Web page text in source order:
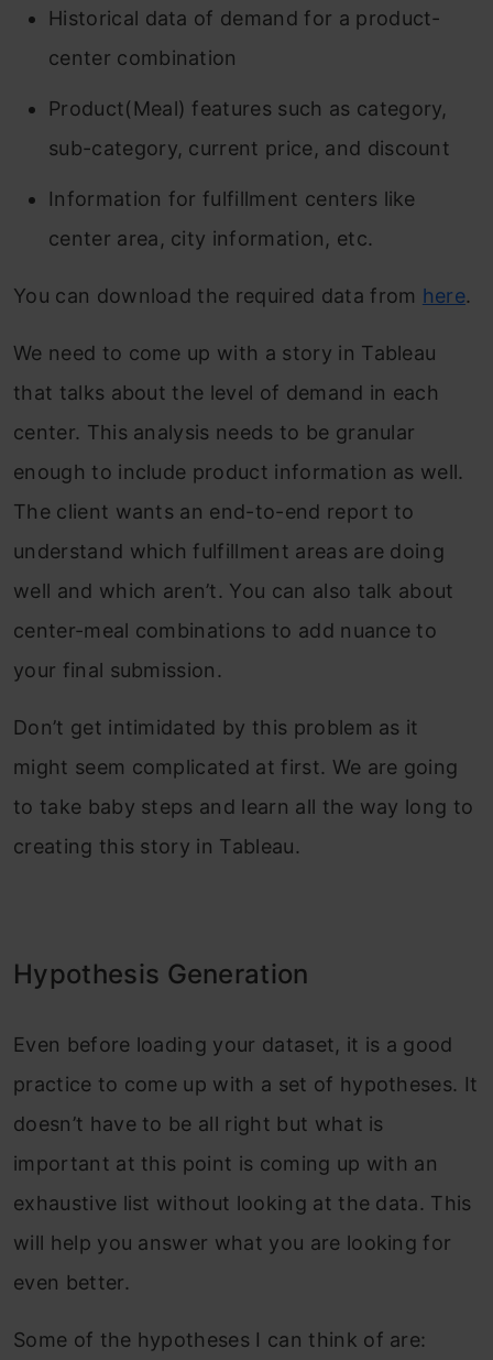
Historical data of demand for a product-
center combination
Product(Meal) features such as category,
sub-category, current price, and discount
Information for fulfillment centers like
center area, city information, etc.
You can download the required data from here.
We need to come up with a story in Tableau
that talks about the level of demand in each
center. This analysis needs to be granular
enough to include product information as well.
The client wants an end-to-end report to
understand which fulfillment areas are doing
well and which aren’t. You can also talk about
center-meal combinations to add nuance to
your final submission.
Don’t get intimidated by this problem as it
might seem complicated at first. We are going
to take baby steps and learn all the way long to
creating this story in Tableau.
Hypothesis Generation
Even before loading your dataset, it is a good
practice to come up with a set of hypotheses. It
doesn’t have to be all right but what is
important at this point is coming up with an
exhaustive list without looking at the data. This
will help you answer what you are looking for
even better.
Some of the hypotheses I can think of are: